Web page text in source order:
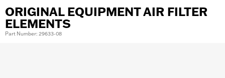
ORIGINAL EQUIPMENT AIR FILTER
ELEMENTS
Part Number: 29633-08